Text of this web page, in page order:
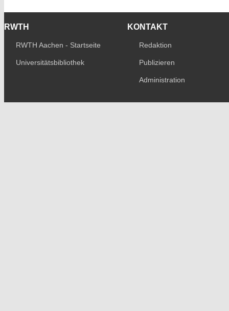
RWTH
RWTH Aachen - Startseite
Universitätsbibliothek
KONTAKT
Redaktion
Publizieren
Administration